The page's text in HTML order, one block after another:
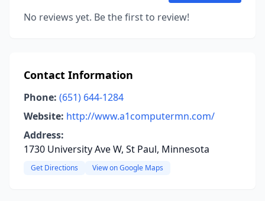
No reviews yet. Be the first to review!
Contact Information
Phone: (651) 644-1284
Website: http://www.a1computermn.com/
Address:
1730 University Ave W, St Paul, Minnesota
Get Directions View on Google Maps